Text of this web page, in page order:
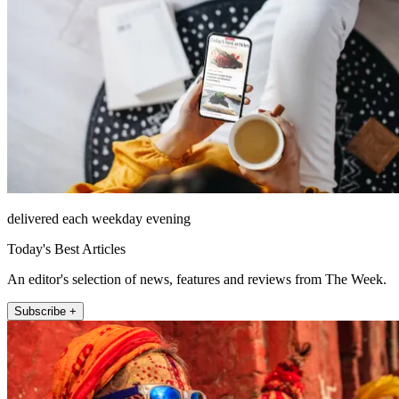
delivered each weekday evening
Today's Best Articles
An editor's selection of news, features and reviews from The Week.
Subscribe +